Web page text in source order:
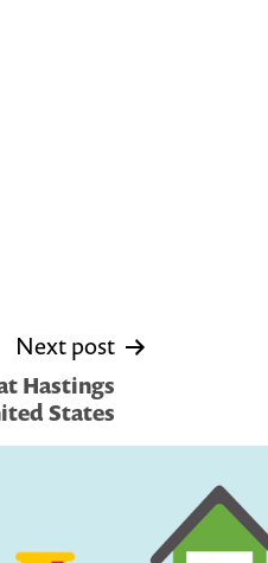
Next post
Hastings
States